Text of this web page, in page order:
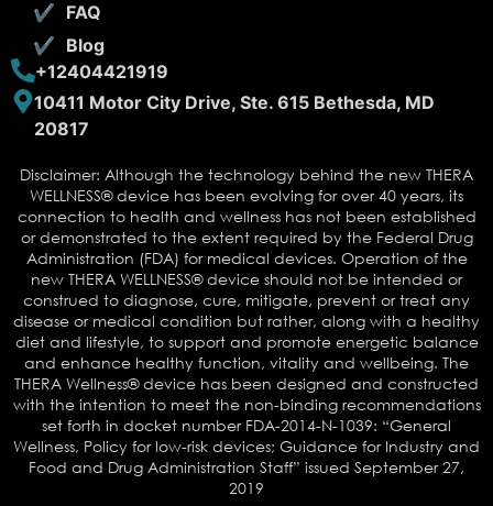
FAQ
Blog
+12404421919
10411 Motor City Drive, Ste. 615 Bethesda, MD
20817
Disclaimer: Although the technology behind the new THERA
WELLNESS® device has been evolving for over 40 years, its
connection to health and wellness has not been established
or demonstrated to the extent required by the Federal Drug
Administration (FDA) for medical devices. Operation of the
new THERA WELLNESS® device should not be intended or
construed to diagnose, cure, mitigate, prevent or treat any
disease or medical condition but rather, along with a healthy
diet and lifestyle, to support and promote energetic balance
and enhance healthy function, vitality and wellbeing. The
THERA Wellness® device has been designed and constructed
with the intention to meet the non-binding recommendations
set forth in docket number FDA-2014-N-1039: “General
Wellness, Policy for low-risk devices; Guidance for Industry and
Food and Drug Administration Staff” issued September 27,
2019